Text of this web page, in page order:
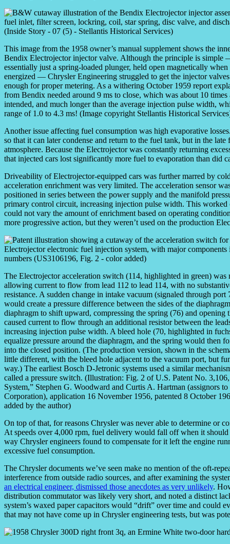
This image from the 1958 owner’s manual supplement shows the
Bendix Electrojector injector valve. Although the principle is simple
essentially just a spring-loaded plunger, held open magnetically
energized — Chrysler Engineering struggled to get the injector
enough for proper metering. As a withering October 1959 report
from Bendix needed around 9 ms to close, which was about 10 times
intended, and much longer than the average injection pulse width,
range of 1.0 to 4.3 ms! (Image copyright Stellantis Historical
Another issue affecting fuel consumption was high evaporative
so that it can later condense and return to the fuel tank, but in the
atmosphere. Because the Electrojector was constantly returning
that injected cars lost significantly more fuel to evaporation than did
Driveability of Electrojector-equipped cars was further marred by
acceleration enrichment was very limited. The acceleration sensor
positioned in series between the power supply and the manifold
primary control circuit, increasing injection pulse width. This
could not vary the amount of enrichment based on operating
more progressive action, but they weren’t used on the production
The Electrojector acceleration switch (114, highlighted in green) was
allowing current to flow from lead 112 to lead 114, with no
resistance. A sudden change in intake vacuum (signaled through
would create a pressure difference between the sides of the
diaphragm to shift upward, compressing the spring (76) and opening
caused current to flow through an additional resistor between the
increasing injection pulse width. A bleed hole (70, highlighted in
equalize pressure around the diaphragm, and the spring would then
into the closed position. (The production version, shown in the
little different, with the bleed hole adjacent to the vacuum port, but
way.) The earliest Bosch D-Jetronic systems used a similar
called a pressure switch. (Illustration: Fig. 2 of U.S. Patent No.
System,” Stephen G. Woodward and Curtis A. Hartman (assignors
Corporation), application 16 November 1956, patented 8 October
added by the author)
On top of that, for reasons Chrysler was never able to determine or
At speeds over 4,000 rpm, fuel delivery would fall off when it
way Chrysler engineers found to compensate for it left the engine
excessive fuel consumption.
The Chrysler documents we’ve seen make no mention of the oft-
interference from outside radio sources, and after examining the
an electrical engineer, dismissed those anecdotes as very unlikely.
distribution commutator was likely very short, and noted a distinct
system’s waxed paper capacitors would “drift” over time and
that may not have come up in Chrysler engineering tests, but was